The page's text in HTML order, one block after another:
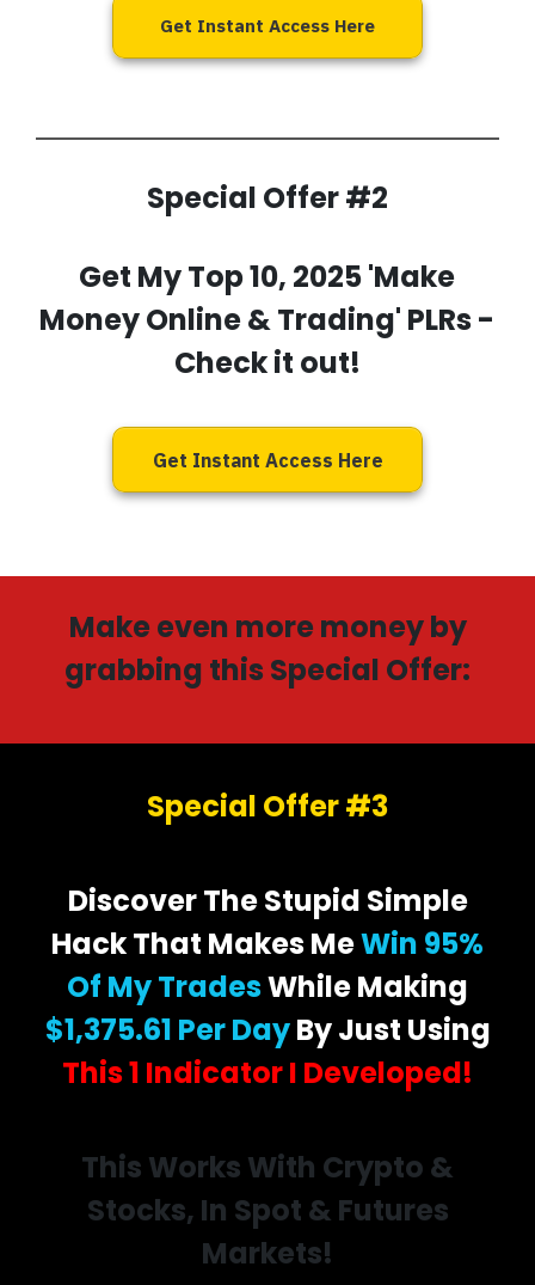
Get Instant Access Here
Special Offer #2
Get MyTop 10, 2025 'Make
Money Online & Trading' PLRs -
Check it out!
Get Instant Access Here
Make even more money by
grabbing this Special Offer:
Special Offer #3
Discover The Stupid Simple
Hack That Makes MeWin 95%
Of My TradesWhile Making
$1,375.61 Per DayBy Just Using
This 1 Indicator I Developed!
This Works With Crypto &
Stocks, In Spot & Futures
Markets!